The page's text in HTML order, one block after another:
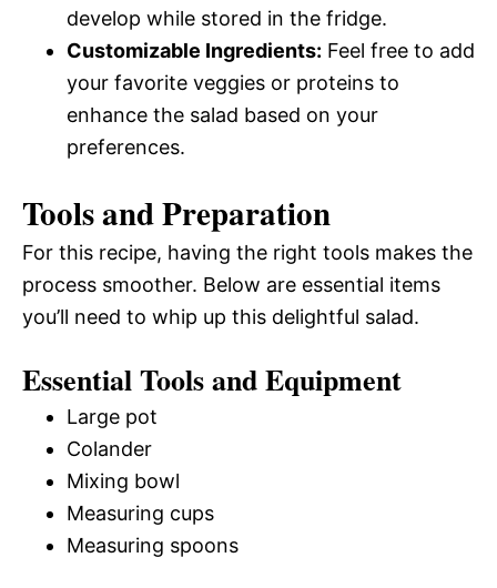
develop while stored in the fridge.
Customizable Ingredients: Feel free to add
your favorite veggies or proteins to
enhance the salad based on your
preferences.
Tools and Preparation
For this recipe, having the right tools makes the
process smoother. Below are essential items
you’ll need to whip up this delightful salad.
Essential Tools and Equipment
Large pot
Colander
Mixing bowl
Measuring cups
Measuring spoons